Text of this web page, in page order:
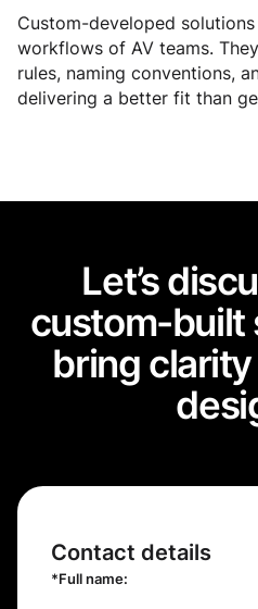
Custom-developed
workflows of AV teams.
rules, naming conventions,
delivering a better fit than
Let’s
custom-built
bring
Contact details
*Full name: